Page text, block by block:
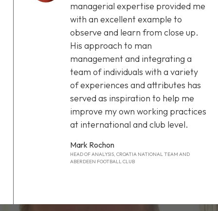
managerial expertise provided me
with an excellent example to
observe and learn from close up.
His approach to man
management and integrating a
team of individuals with a variety
of experiences and attributes has
served as inspiration to help me
improve my own working practices
at international and club level.
Mark Rochon
HEAD OF ANALYSIS, CROATIA NATIONAL TEAM AND
ABERDEEN FOOTBALL CLUB